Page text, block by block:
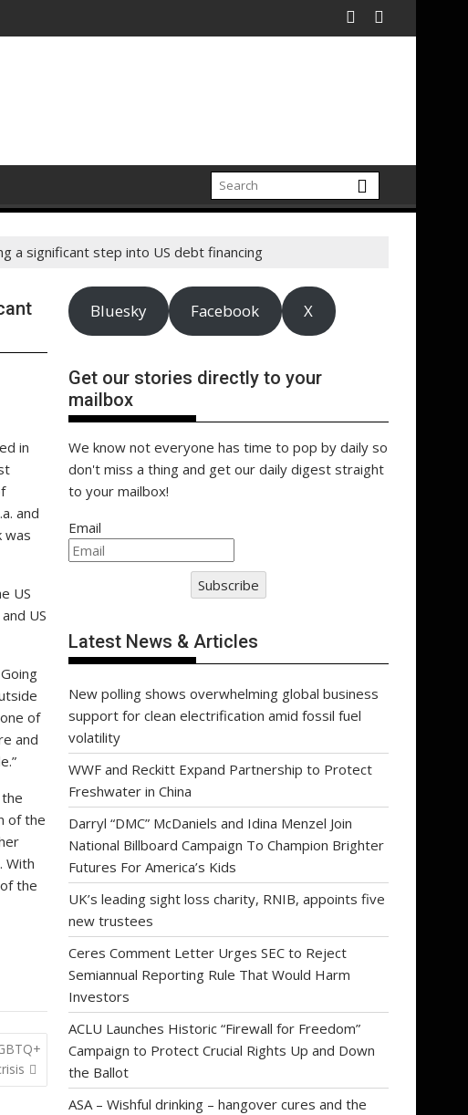
a significant step into US debt financing
in
and
was
US
US
of
and
of the
With
the
Bluesky Facebook X
Get our stories directly to your
mailbox
We know not everyone has time to pop by daily so
don't miss a thing and get our daily digest straight
to your mailbox!
Email
Subscribe
Latest News & Articles
New polling shows overwhelming global business
support for clean electrification amid fossil fuel
volatility
WWF and Reckitt Expand Partnership to Protect
Freshwater in China
Darryl “DMC” McDaniels and Idina Menzel Join
National Billboard Campaign To Champion Brighter
Futures For America’s Kids
UK’s leading sight loss charity, RNIB, appoints five
new trustees
Ceres Comment Letter Urges SEC to Reject
Semiannual Reporting Rule That Would Harm
Investors
ACLU Launches Historic “Firewall for Freedom”
Campaign to Protect Crucial Rights Up and Down
the Ballot
ASA – Wishful drinking – hangover cures and the